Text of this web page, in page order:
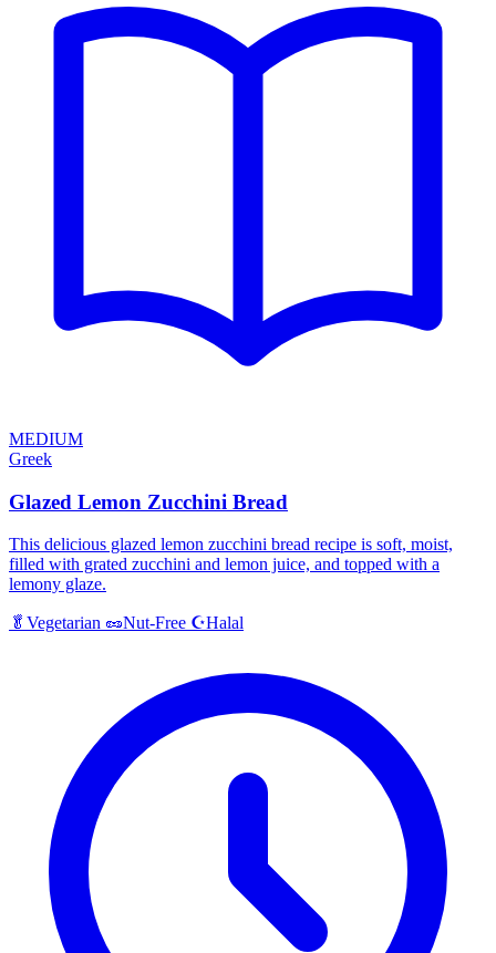
MEDIUM
Greek
Glazed Lemon Zucchini Bread
This delicious glazed lemon zucchini bread recipe is soft, moist,
filled with grated zucchini and lemon juice, and topped with a
lemony glaze.
🥬 Vegetarian 🥜Nut-Free ☪️Halal